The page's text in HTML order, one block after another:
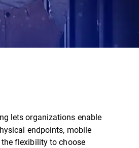
lets organizations enable
endpoints, mobile
flexibility to choose